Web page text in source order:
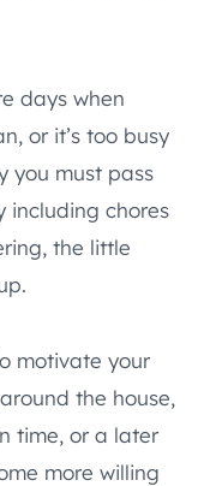
days when
or it’s too busy
you must pass
including chores
the little
motivate your
the house,
time, or a later
more willing